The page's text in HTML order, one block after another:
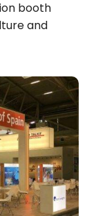
booth
and